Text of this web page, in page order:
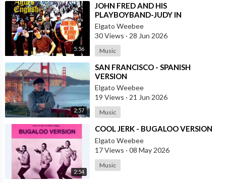
5:56
⁣JOHN FRED AND HIS
PLAYBOYBAND-JUDY IN
DISGUISE(FROM BRITAIN)AND
SPANISH VERSION BY LOS
Elgato Weebee
30 Views · 28 Jun 2026
Music
2:57
⁣SAN FRANCISCO - SPANISH
VERSION
Elgato Weebee
19 Views · 21 Jun 2026
Music
2:54
⁣COOL JERK - BUGALOO VERSION
Elgato Weebee
17 Views · 08 May 2026
Music